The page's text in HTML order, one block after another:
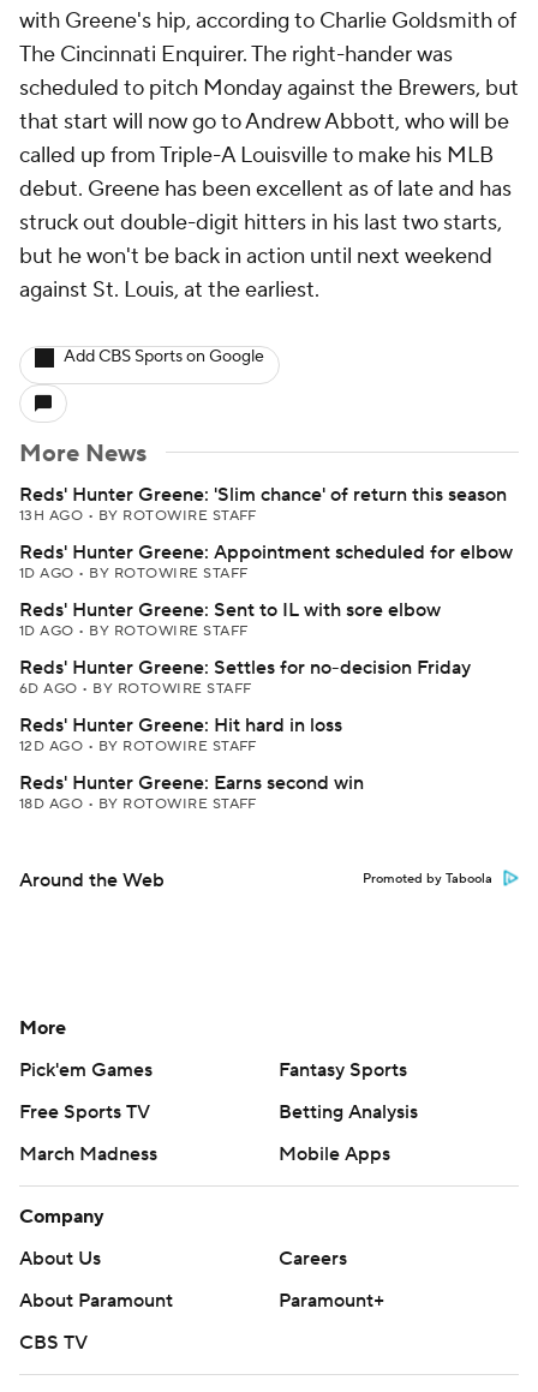
with Greene's hip, according to Charlie Goldsmith of
The Cincinnati Enquirer. The right-hander was
scheduled to pitch Monday against the Brewers, but
that start will now go to Andrew Abbott, who will be
called up from Triple-A Louisville to make his MLB
debut. Greene has been excellent as of late and has
struck out double-digit hitters in his last two starts,
but he won't be back in action until next weekend
against St. Louis, at the earliest.
Add CBS Sports on Google
More News
Reds' Hunter Greene: 'Slim chance' of return this season
13H AGO • BY ROTOWIRE STAFF
Reds' Hunter Greene: Appointment scheduled for elbow
1D AGO • BY ROTOWIRE STAFF
Reds' Hunter Greene: Sent to IL with sore elbow
1D AGO • BY ROTOWIRE STAFF
Reds' Hunter Greene: Settles for no-decision Friday
6D AGO • BY ROTOWIRE STAFF
Reds' Hunter Greene: Hit hard in loss
12D AGO • BY ROTOWIRE STAFF
Reds' Hunter Greene: Earns second win
18D AGO • BY ROTOWIRE STAFF
Around the Web Promoted by Taboola
More
Pick'em Games
Fantasy Sports
Free Sports TV
Betting Analysis
March Madness
Mobile Apps
Company
About Us
Careers
About Paramount
Paramount+
CBS TV